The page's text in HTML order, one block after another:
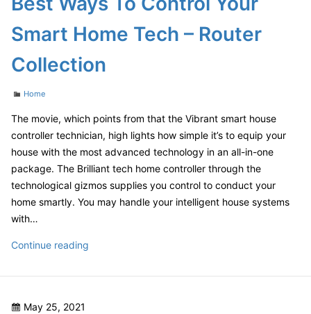
Navigate
Starting
New
the
Law
–
Court
Video
Smart Home Tech – Router
Collection
Categories
Home
The movie, which points from that the Vibrant smart house
controller technician, high lights how simple it’s to equip your
house with the most advanced technology in an all-in-one
package. The Brilliant tech home controller through the
technological gizmos supplies you control to conduct your
home smartly. You may handle your intelligent house systems
with…
Continue reading
To
Posted
May 25, 2021